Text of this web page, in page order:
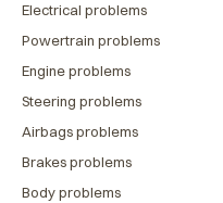
Electrical problems
Powertrain problems
Engine problems
Steering problems
Airbags problems
Brakes problems
Body problems